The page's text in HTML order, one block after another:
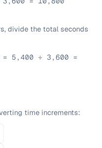
divide the total seconds
= 5,400 ÷ 3,600 =
time increments: